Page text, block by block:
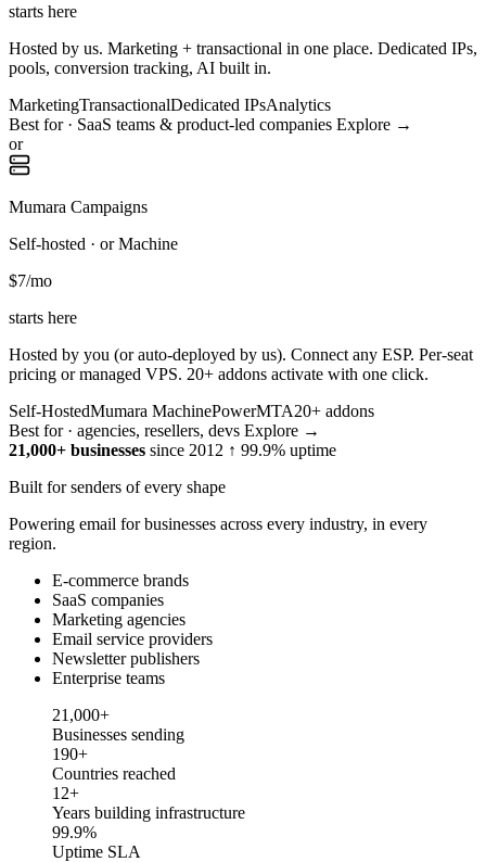
starts here
Hosted by us. Marketing + transactional in one place. Dedicated IPs,
pools, conversion tracking, AI built in.
MarketingTransactionalDedicated IPsAnalytics
Best for · SaaS teams & product-led companies Explore →
or
Mumara Campaigns
Self-hosted · or Machine
$7/mo
starts here
Hosted by you (or auto-deployed by us). Connect any ESP. Per-seat
pricing or managed VPS. 20+ addons activate with one click.
Self-HostedMumara MachinePowerMTA20+ addons
Best for · agencies, resellers, devs Explore →
21,000+ businesses since 2012 ↑ 99.9% uptime
Built for senders of every shape
Powering email for businesses across every industry, in every
region.
E-commerce brands
SaaS companies
Marketing agencies
Email service providers
Newsletter publishers
Enterprise teams
Businesses sending
21,000+
Businesses sending
Countries reached
190+
Countries reached
Years building infrastructure
12+
Years building infrastructure
Uptime SLA
99.9%
Uptime SLA